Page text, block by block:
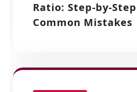
Ratio: Step-by-
Common Mistakes